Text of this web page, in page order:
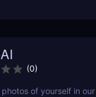
(0)
of yourself in